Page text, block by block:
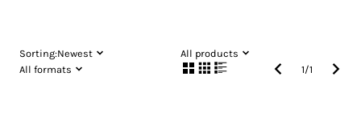
Sorting:Newest
All products
All formats
1/1